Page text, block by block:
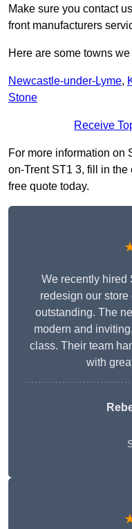
Make sure you contact
front manufacturers
Here are some towns
Newcastle-under-Lyme,
Stone
Receive
For more information on
on-Trent ST1 3, fill in
free quote today.
We recently hired
redesign our
outstanding. The
modern and
class. Their team
with